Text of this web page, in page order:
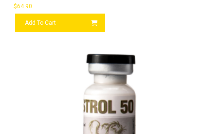
$64.90
Add To Cart